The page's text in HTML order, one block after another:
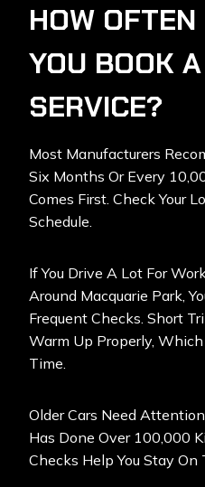
HOW
YOU BOOK
SERVICE?
Most Manufacturers
Six Months Or Every
Comes First. Check Your
Schedule.
If You Drive A Lot For
Around Macquarie Park,
Frequent Checks. Short
Warm Up Properly, Which
Time.
Older Cars Need
Has Done Over 100,000
Checks Help You Stay On